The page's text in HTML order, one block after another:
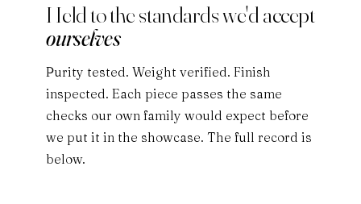
Held to the standards we'd accept
ourselves
Purity tested. Weight verified. Finish
inspected. Each piece passes the same
checks our own family would expect before
we put it in the showcase. The full record is
below.